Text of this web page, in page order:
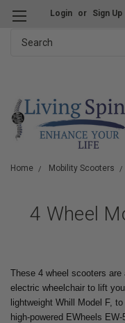
Login or Sign Up
Home Mobility Scooters
4 Wheel
These 4 wheel scooters
electric wheelchair to lift
lightweight Whill Model F,
high-powered EWheels